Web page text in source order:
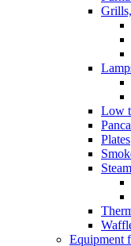
Low
Plates
Equipment